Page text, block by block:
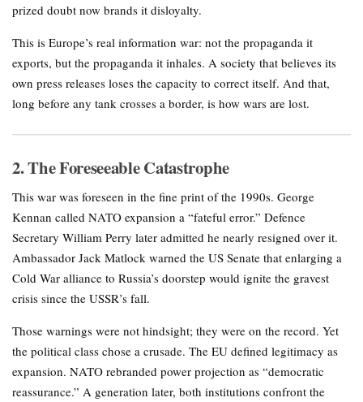
prized doubt now brands it disloyalty.
This is Europe’s real information war: not the propaganda it
exports, but the propaganda it inhales. A society that believes its
own press releases loses the capacity to correct itself. And that,
long before any tank crosses a border, is how wars are lost.
2. The Foreseeable Catastrophe
This war was foreseen in the fine print of the 1990s. George
Kennan called NATO expansion a “fateful error.” Defence
Secretary William Perry later admitted he nearly resigned over it.
Ambassador Jack Matlock warned the US Senate that enlarging a
Cold War alliance to Russia’s doorstep would ignite the gravest
crisis since the USSR’s fall.
Those warnings were not hindsight; they were on the record. Yet
the political class chose a crusade. The EU defined legitimacy as
expansion. NATO rebranded power projection as “democratic
reassurance.” A generation later, both institutions confront the